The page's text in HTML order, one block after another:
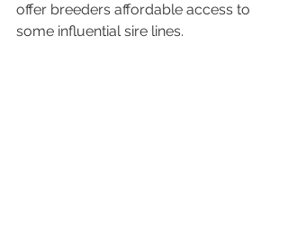
offer breeders affordable access to
some influential sire lines.